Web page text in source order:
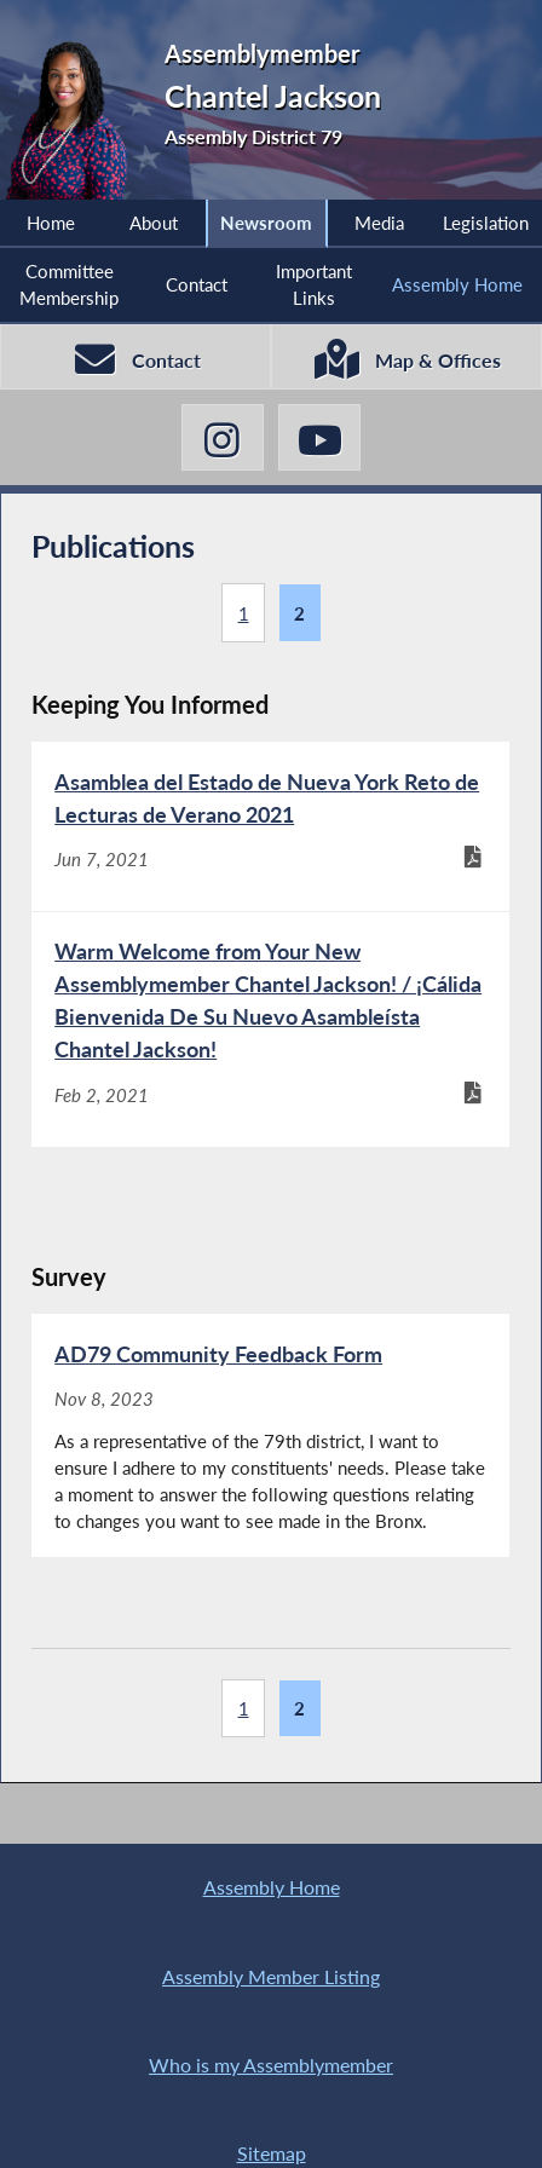
Assemblymember
Chantel Jackson
Assembly District 79
Home About Newsroom Media Legislation
Committee
Membership
Contact
Important
Links
Assembly Home
Contact Map & Offices
Publications
1 2
Keeping You Informed
Asamblea del Estado de Nueva York Reto de
Lecturas de Verano 2021
Jun 7, 2021
Warm Welcome from Your New
Assemblymember Chantel Jackson! / ¡Cálida
Bienvenida De Su Nuevo Asambleísta
Chantel Jackson!
Feb 2, 2021
Survey
AD79 Community Feedback Form
Nov 8, 2023
As a representative of the 79th district, I want to
ensure I adhere to my constituents' needs. Please take
a moment to answer the following questions relating
to changes you want to see made in the Bronx.
1 2
Assembly Home
Assembly Member Listing
Who is my Assemblymember
Sitemap